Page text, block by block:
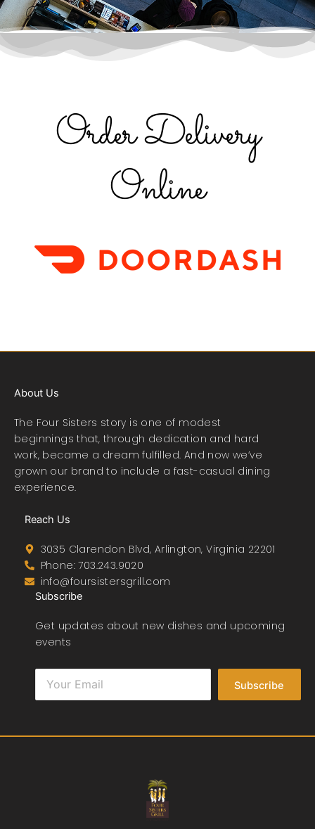
Order Delivery
Online
About Us
The Four Sisters story is one of modest
beginnings that, through dedication and hard
work, became a dream fulfilled. And now we’ve
grown our brand to include a fast-casual dining
experience.
Reach Us
3035 Clarendon Blvd, Arlington, Virginia 22201
Phone: 703.243.9020
info@foursistersgrill.com
Subscribe
Get updates about new dishes and upcoming
events
Subscribe